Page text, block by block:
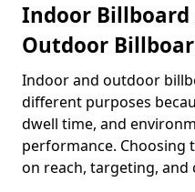
Indoor
Outdoor
Indoor and outdoor
different purposes
dwell time, and
performance.
on reach, targeting, and